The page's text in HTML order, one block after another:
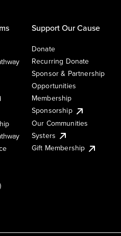
Support Our Cause
Donate
Recurring Donate
Sponsor & Partnership
Opportunities
Membership
Sponsorship
Our Communities
Systers
Gift Membership